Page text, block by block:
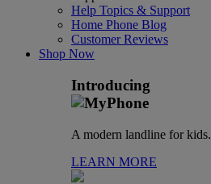
Help Topics & Support
Home Phone Blog
Customer Reviews
Shop Now
Introducing
A modern landline for kids.
LEARN MORE